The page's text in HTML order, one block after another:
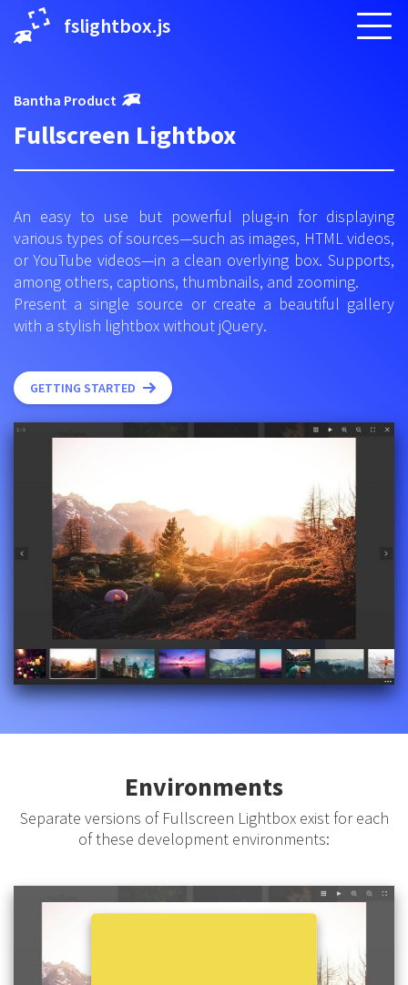
fslightbox.js
Bantha Product
Fullscreen Lightbox
An easy to use but powerful plug-in for displaying
various types of sources—such as images, HTML videos,
or YouTube videos—in a clean overlying box. Supports,
among others, captions, thumbnails, and zooming.
Present a single source or create a beautiful gallery
with a stylish lightbox without jQuery.
GETTING STARTED
Environments
Separate versions of Fullscreen Lightbox exist for each
of these development environments: